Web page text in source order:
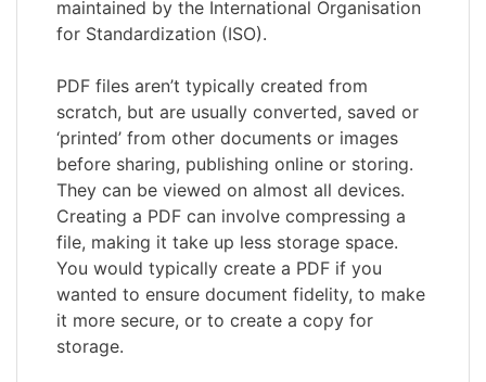
maintained by the International Organisation
for Standardization (ISO).
PDF files aren’t typically created from
scratch, but are usually converted, saved or
‘printed’ from other documents or images
before sharing, publishing online or storing.
They can be viewed on almost all devices.
Creating a PDF can involve compressing a
file, making it take up less storage space.
You would typically create a PDF if you
wanted to ensure document fidelity, to make
it more secure, or to create a copy for
storage.